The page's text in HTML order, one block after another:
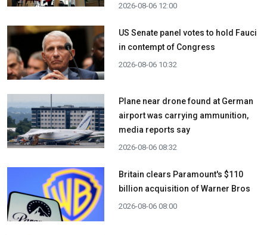
2026-08-06 12:00
US Senate panel votes to hold Fauci
in contempt of Congress
2026-08-06 10:32
Plane near drone found at German
airport was carrying ammunition,
media reports say
2026-08-06 08:32
Britain clears Paramount's $110
billion acquisition ​of Warner Bros
2026-08-06 08:00